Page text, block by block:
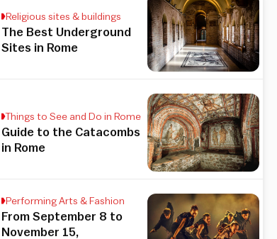
Religious sites & buildings
The Best Underground
Sites in Rome
Things to See and Do in Rome
Guide to the Catacombs
in Rome
Performing Arts & Fashion
From September 8 to
November 15,